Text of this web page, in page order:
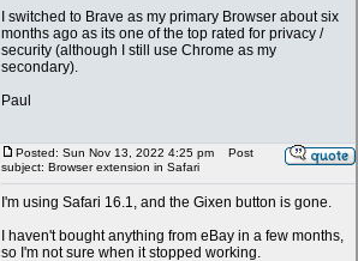
I switched to Brave as my primary Browser about six
months ago as its one of the top rated for privacy /
security (although I still use Chrome as my
secondary).
Paul
Posted: Sun Nov 13, 2022 4:25 pm
Post
subject: Browser extension in Safari
I'm using Safari 16.1, and the Gixen button is gone.
I haven't bought anything from eBay in a few months,
so I'm not sure when it stopped working.